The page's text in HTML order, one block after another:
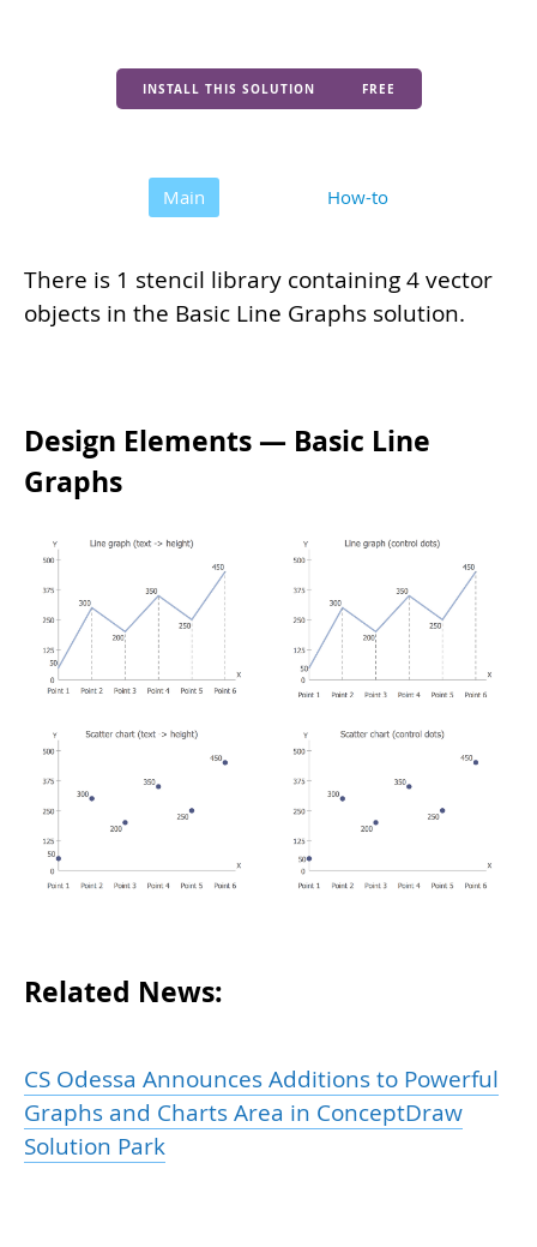
INSTALL THIS SOLUTION FREE
Main How-to
There is 1 stencil library containing 4 vector
objects in the Basic Line Graphs solution.
Design Elements — Basic Line
Graphs
Related News:
CS Odessa Announces Additions to Powerful
Graphs and Charts Area in ConceptDraw
Solution Park